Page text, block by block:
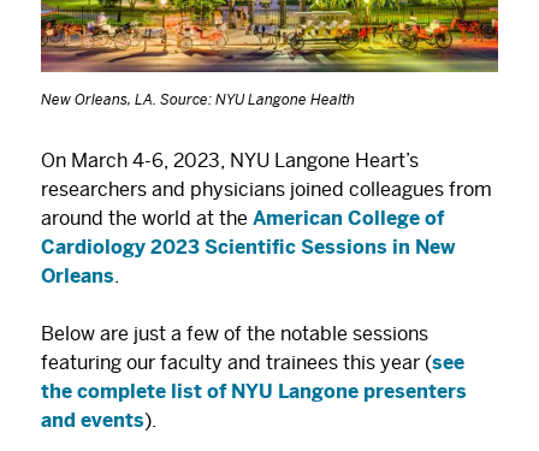
New Orleans, LA. Source: NYU Langone Health
On March 4-6, 2023, NYU Langone Heart’s
researchers and physicians joined colleagues from
around the world at the American College of
Cardiology 2023 Scientific Sessions in New
Orleans
Below are just a few of the notable sessions
featuring our faculty and trainees this year (see
the complete list of NYU Langone presenters
and events).